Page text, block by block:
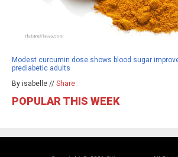
Modest curcumin dose shows blood sugar
prediabetic adults
By isabelle // Share
POPULAR THIS WEEK